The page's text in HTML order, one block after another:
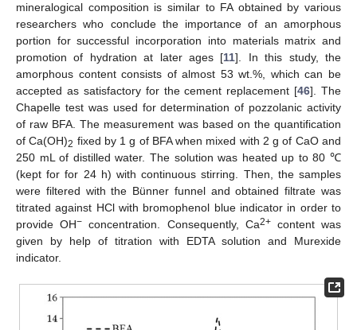
mineralogical composition is similar to FA obtained by various
researchers who conclude the importance of an amorphous
portion for successful incorporation into materials matrix and
promotion of hydration at later ages [11]. In this study, the
amorphous content consists of almost 53 wt.%, which can be
accepted as satisfactory for the cement replacement [46]. The
Chapelle test was used for determination of pozzolanic activity
of raw BFA. The measurement was based on the quantification
of Ca(OH)2 fixed by 1 g of BFA when mixed with 2 g of CaO and
250 mL of distilled water. The solution was heated up to 80 ℃
(kept for for 24 h) with continuous stirring. Then, the samples
were filtered with the Bünner funnel and obtained filtrate was
titrated against HCl with bromophenol blue indicator in order to
provide OH− concentration. Consequently, Ca2+content was
given by help of titration with EDTA solution and Murexide
indicator.